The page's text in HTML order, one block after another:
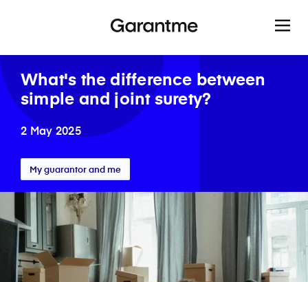
What's the difference between
simple and joint surety?
2 May 2025
My guarantor and me